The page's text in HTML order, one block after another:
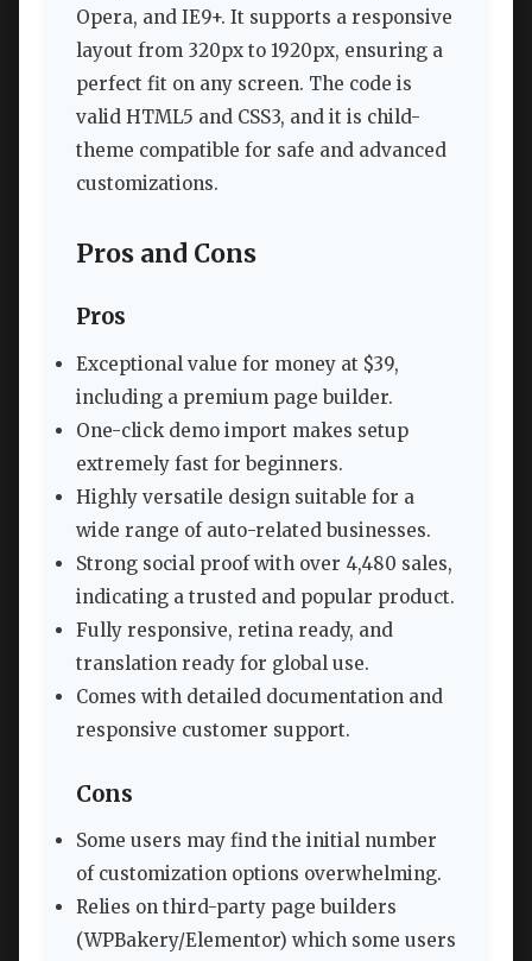
Opera, and IE9+. It supports a responsive
layout from 320px to 1920px, ensuring a
perfect fit on any screen. The code is
valid HTML5 and CSS3, and it is child-
theme compatible for safe and advanced
customizations.
Pros and Cons
Pros
Exceptional value for money at $39,
including a premium page builder.
One-click demo import makes setup
extremely fast for beginners.
Highly versatile design suitable for a
wide range of auto-related businesses.
Strong social proof with over 4,480 sales,
indicating a trusted and popular product.
Fully responsive, retina ready, and
translation ready for global use.
Comes with detailed documentation and
responsive customer support.
Cons
Some users may find the initial number
of customization options overwhelming.
Relies on third-party page builders
(WPBakery/Elementor) which some users